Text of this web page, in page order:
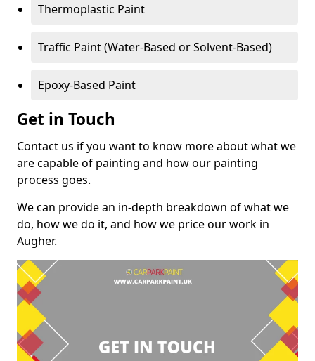
Thermoplastic Paint
Traffic Paint (Water-Based or Solvent-Based)
Epoxy-Based Paint
Get in Touch
Contact us if you want to know more about what we
are capable of painting and how our painting
process goes.
We can provide an in-depth breakdown of what we
do, how we do it, and how we price our work in
Augher.